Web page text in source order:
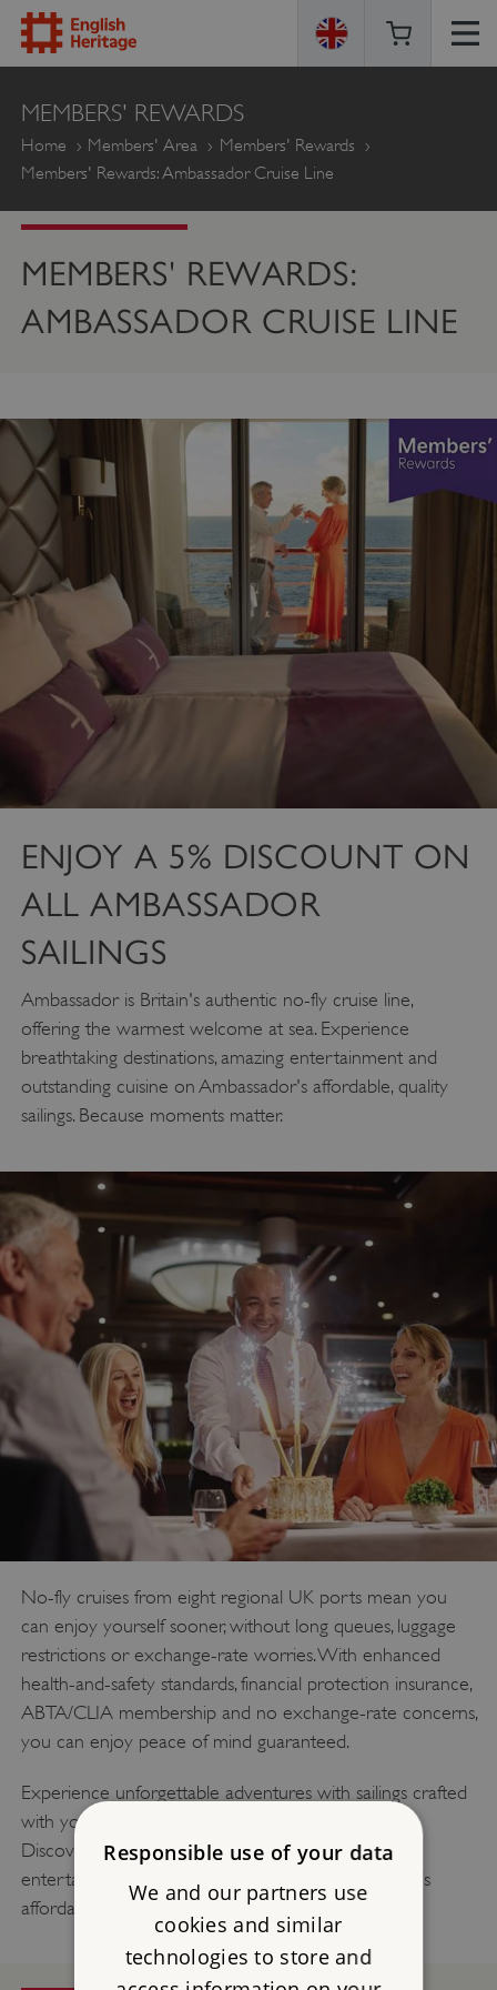
ENGLISH
HERITAGE
MEMBERS' REWARDS
Home Members' Area
Members' Rewards
Members' Rewards: Ambassador Cruise Line
MEMBERS' REWARDS:
AMBASSADOR CRUISE LINE
ENJOY A 5% DISCOUNT ON
ALL AMBASSADOR
SAILINGS
Ambassador is Britain's authentic no-fly cruise line,
offering the warmest welcome at sea. Experience
breathtaking destinations, amazing entertainment and
outstanding cuisine on Ambassador's affordable, quality
sailings. Because moments matter.
No-fly cruises from eight regional UK ports mean you
can enjoy yourself sooner, without long queues, luggage
restrictions or exchange-rate worries. With enhanced
health-and-safety standards, financial protection insurance,
ABTA/CLIA membership and no exchange-rate concerns,
you can enjoy peace of mind guaranteed.
Experience unforgettable adventures with sailings crafted
with your comfort and convenience front of mind.
Discover fascinating cultures, delight in amazing
entertainment and savour outstanding cuisine. That’s
affordable, quality cruising.
Responsible use of your data
We and our partners use
cookies and similar
technologies to store and